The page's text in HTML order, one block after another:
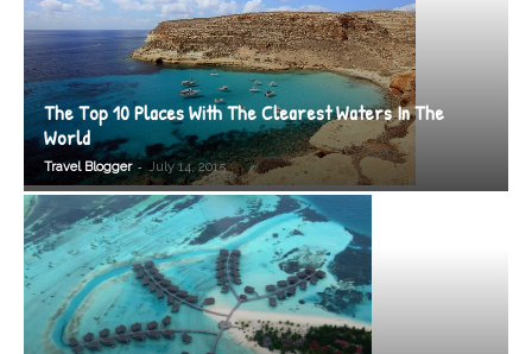
The Top 10 Places With The Clearest Waters In The
World
Travel Blogger - July 14, 2015